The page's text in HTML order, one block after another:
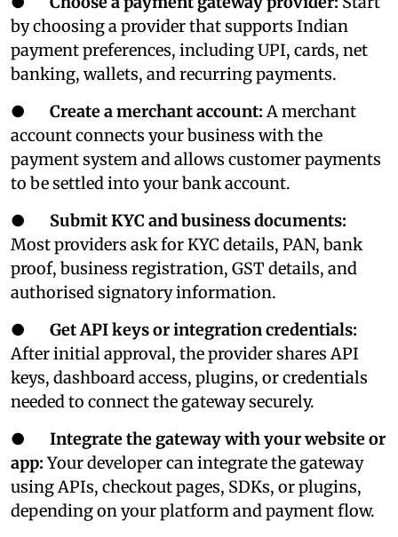
by choosing a provider that supports Indian
payment preferences, including UPI, cards, net
banking, wallets, and recurring payments.
● Create a merchant account:A merchant
account connects your business with the
payment system and allows customer payments
to be settled into your bank account.
● Submit KYC and business documents:
Most providers ask for KYC details, PAN, bank
proof, business registration, GST details, and
authorised signatory information.
● Get API keys or integration credentials:
After initial approval, the provider shares API
keys, dashboard access, plugins, or credentials
needed to connect the gateway securely.
● Integrate the gateway with your website or
app:Your developer can integrate the gateway
using APIs, checkout pages, SDKs, or plugins,
depending on your platform and payment flow.